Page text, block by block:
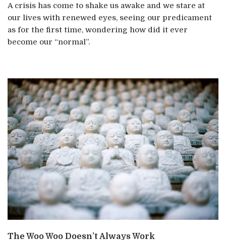
A crisis has come to shake us awake and we stare at
our lives with renewed eyes, seeing our predicament
as for the first time, wondering how did it ever
become our “normal”.
The Woo Woo Doesn’t Always Work